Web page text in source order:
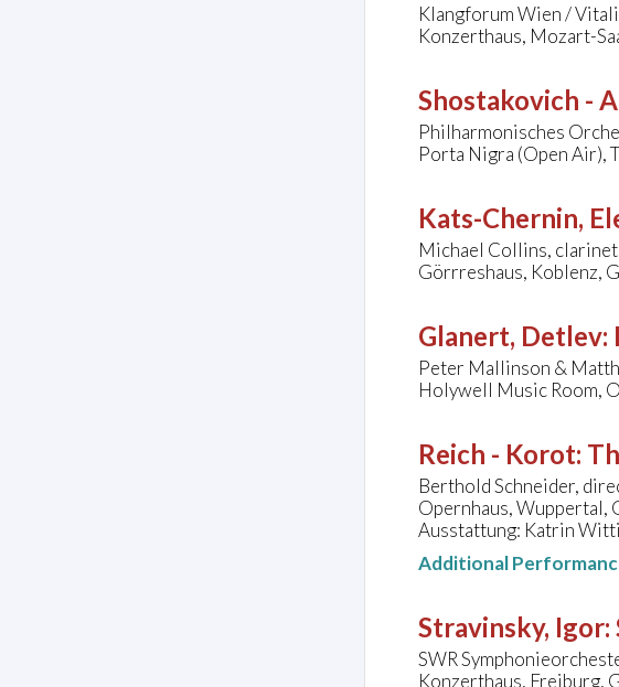
Klangforum Wien /
Konzerthaus, Mozart-
Shostakovich -
Philharmonisches
Porta Nigra (Open Air),
Kats-Chernin,
Michael Collins,
Görrreshaus, Koblenz,
Glanert, Detlev:
Peter Mallinson &
Holywell Music Room,
Reich - Korot:
Berthold Schneider,
Opernhaus, Wuppertal,
Ausstattung: Katrin
Additional
Stravinsky, Igor:
SWR
Konzerthaus, Freiburg,